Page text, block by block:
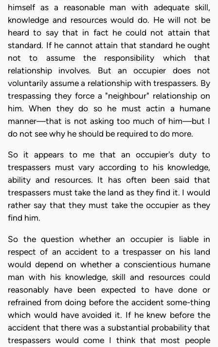
himself as a reasonable man with adequate skill,
knowledge and resources would do. He will not be
heard to say that in fact he could not attain that
standard. If he cannot attain that standard he ought
not to assume the responsibility which that
relationship involves. But an occupier does not
voluntarily assume a relationship with trespassers. By
trespassing they force a "neighbour" relationship on
him. When they do so he must actin a humane
manner—that is not asking too much of him—but I
do not see why he should be required to do more.
So it appears to me that an occupier's duty to
trespassers must vary according to his knowledge,
ability and resources. It has often been said that
trespassers must take the land as they find it. I would
rather say that they must take the occupier as they
find him.
So the question whether an occupier is liable in
respect of an accident to a trespasser on his land
would depend on whether a conscientious humane
man with his knowledge, skill and resources could
reasonably have been expected to have done or
refrained from doing before the accident some-thing
which would have avoided it. If he knew before the
accident that there was a substantial probability that
trespassers would come I think that most people